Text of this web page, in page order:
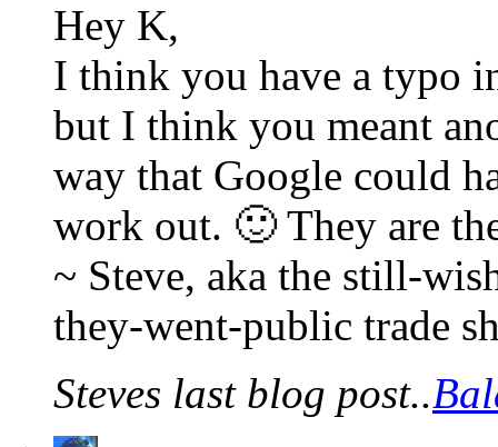
Hey K,
I think you have a typo
but I think you meant
way that Google could
work out. 🙂 They are
~ Steve, aka the still-
they-went-public trade
Steves last blog post..